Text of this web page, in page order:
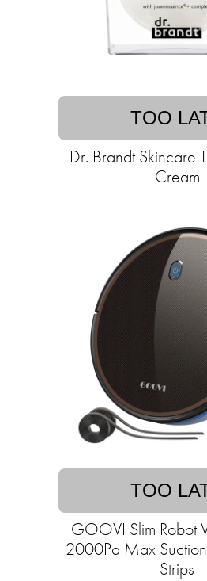
TOO
Dr. Brandt Skincare
Cream
TOO
GOOVI Slim Robot
2000Pa Max
Strips